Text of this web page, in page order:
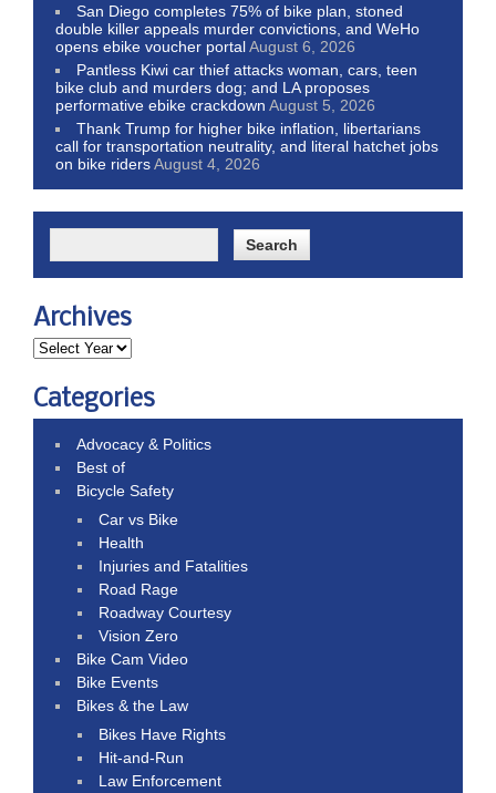
San Diego completes 75% of bike plan, stoned
double killer appeals murder convictions, and WeHo
opens ebike voucher portalAugust 6, 2026
Pantless Kiwi car thief attacks woman, cars, teen
bike club and murders dog; and LA proposes
performative ebike crackdown August 5, 2026
Thank Trump for higher bike inflation, libertarians
call for transportation neutrality, and literal hatchet jobs
on bike ridersAugust 4, 2026
Archives
Categories
Advocacy & Politics
Best of
Bicycle Safety
Car vs Bike
Health
Injuries and Fatalities
Road Rage
Roadway Courtesy
Vision Zero
Bike Cam Video
Bike Events
Bikes & the Law
Bikes Have Rights
Hit-and-Run
Law Enforcement